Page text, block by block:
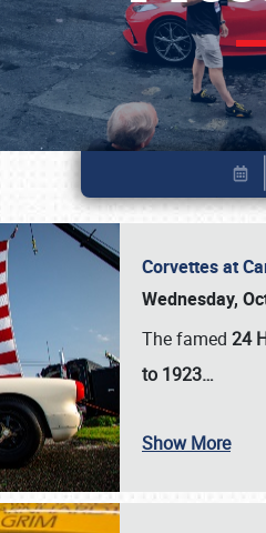
Corvettes at
Wednesday,
The famed 24
to 1923…
Show More